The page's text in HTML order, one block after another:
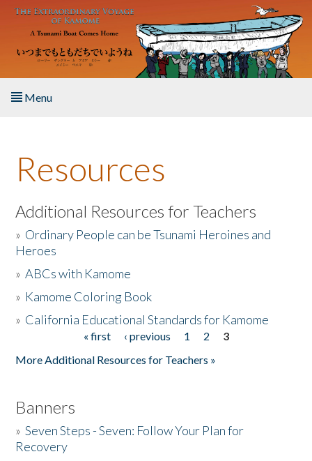
Skip to main content
Menu
About the Book
Listen to the Book
Activities
The Story & Student Exchange
Resources
Additional Resources for Teachers
» Ordinary People can be Tsunami Heroines and
Heroes
»ABCs with Kamome
» Kamome Coloring Book
» California Educational Standards for Kamome
« first ‹ previous 1 2
3
More Additional Resources for Teachers »
Banners
»Seven Steps - Seven: Follow Your Plan for
Recovery